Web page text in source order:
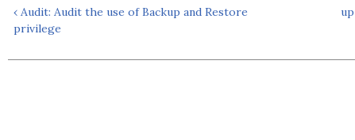
‹ Audit: Audit the use of Backup and Restore
privilege
up